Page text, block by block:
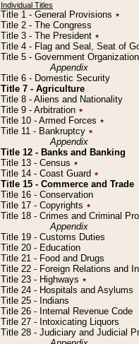
Individual Titles
Title 1 - General Provisions ٭
Title 2 - The Congress
Title 3 - The President ٭
Title 4 - Flag and Seal, Seat of
Title 5 - Government
Appendix
Title 6 - Domestic Security
Title 7 - Agriculture
Title 8 - Aliens and Nationality
Title 9 - Arbitration ٭
Title 10 - Armed Forces ٭
Title 11 - Bankruptcy ٭
Appendix
Title 12 - Banks and Banking
Title 13 - Census ٭
Title 14 - Coast Guard ٭
Title 15 - Commerce and Trade
Title 16 - Conservation
Title 17 - Copyrights ٭
Title 18 - Crimes and Criminal
Appendix
Title 19 - Customs Duties
Title 20 - Education
Title 21 - Food and Drugs
Title 22 - Foreign Relations and
Title 23 - Highways ٭
Title 24 - Hospitals and Asylums
Title 25 - Indians
Title 26 - Internal Revenue Code
Title 27 - Intoxicating Liquors
Title 28 - Judiciary and Judicial